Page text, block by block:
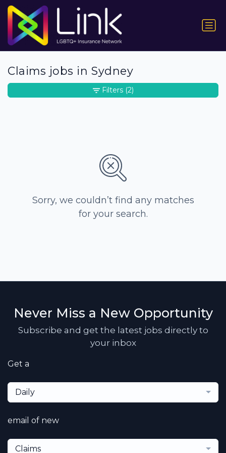
Claims jobs in Sydney
Sorry, we couldn’t find any matches
for your search.
Filters (2)
Never Miss a New Opportunity
Subscribe and get the latest jobs directly to
your inbox
Get a
Daily
email of new
Claims